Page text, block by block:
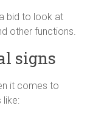
bid to look at
other functions.
signs
it comes to
like: